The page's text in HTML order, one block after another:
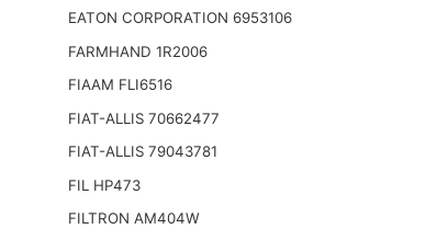
EATON CORPORATION 6953106
FARMHAND 1R2006
FIAAM FLI6516
FIAT-ALLIS 70662477
FIAT-ALLIS 79043781
FIL HP473
FILTRON AM404W